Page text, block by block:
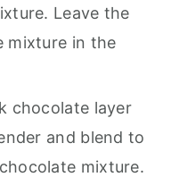
Leave the
mixture in the
chocolate layer
and blend to
mixture.